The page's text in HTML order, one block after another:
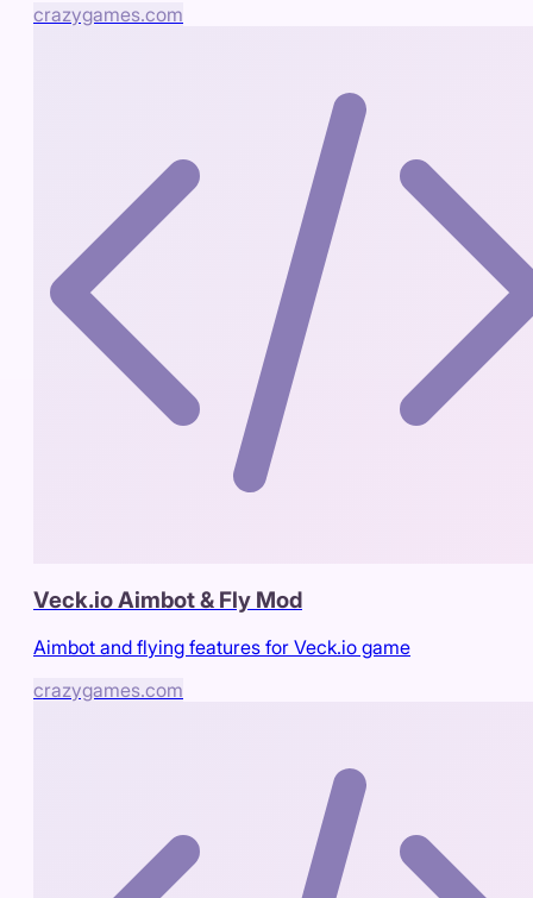
crazygames.com
Veck.io Aimbot & Fly Mod
Aimbot and flying features for Veck.io game
crazygames.com